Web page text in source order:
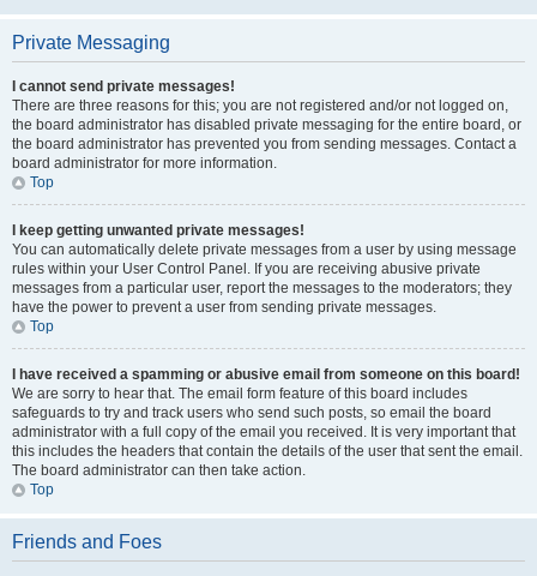
Private Messaging
I cannot send private messages!
There are three reasons for this; you are not registered and/or not logged on,
the board administrator has disabled private messaging for the entire board, or
the board administrator has prevented you from sending messages. Contact a
board administrator for more information.
Top
I keep getting unwanted private messages!
You can automatically delete private messages from a user by using message
rules within your User Control Panel. If you are receiving abusive private
messages from a particular user, report the messages to the moderators; they
have the power to prevent a user from sending private messages.
Top
I have received a spamming or abusive email from someone on this board!
We are sorry to hear that. The email form feature of this board includes
safeguards to try and track users who send such posts, so email the board
administrator with a full copy of the email you received. It is very important that
this includes the headers that contain the details of the user that sent the email.
The board administrator can then take action.
Top
Friends and Foes